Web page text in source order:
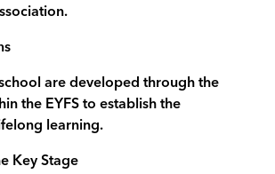
school are developed through the
the EYFS to establish the
learning.
Key Stage